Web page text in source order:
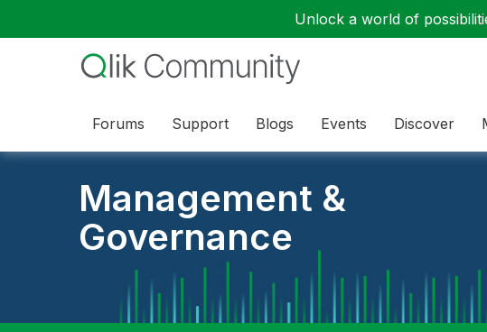
Unlock a world of
Forums Support Blogs Events Discover
Management &
Governance